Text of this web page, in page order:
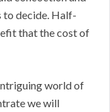
to decide. Half-
that the cost of
world of
we will